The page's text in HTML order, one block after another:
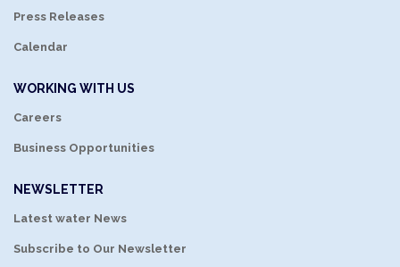
Press Releases
Calendar
WORKING WITH US
Careers
Business Opportunities
NEWSLETTER
Latest water News
Subscribe to Our Newsletter